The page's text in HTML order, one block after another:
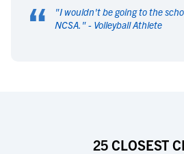
“ "I wouldn't be going to the
NCSA. " - Volleyball Athlete
25 CLOSEST